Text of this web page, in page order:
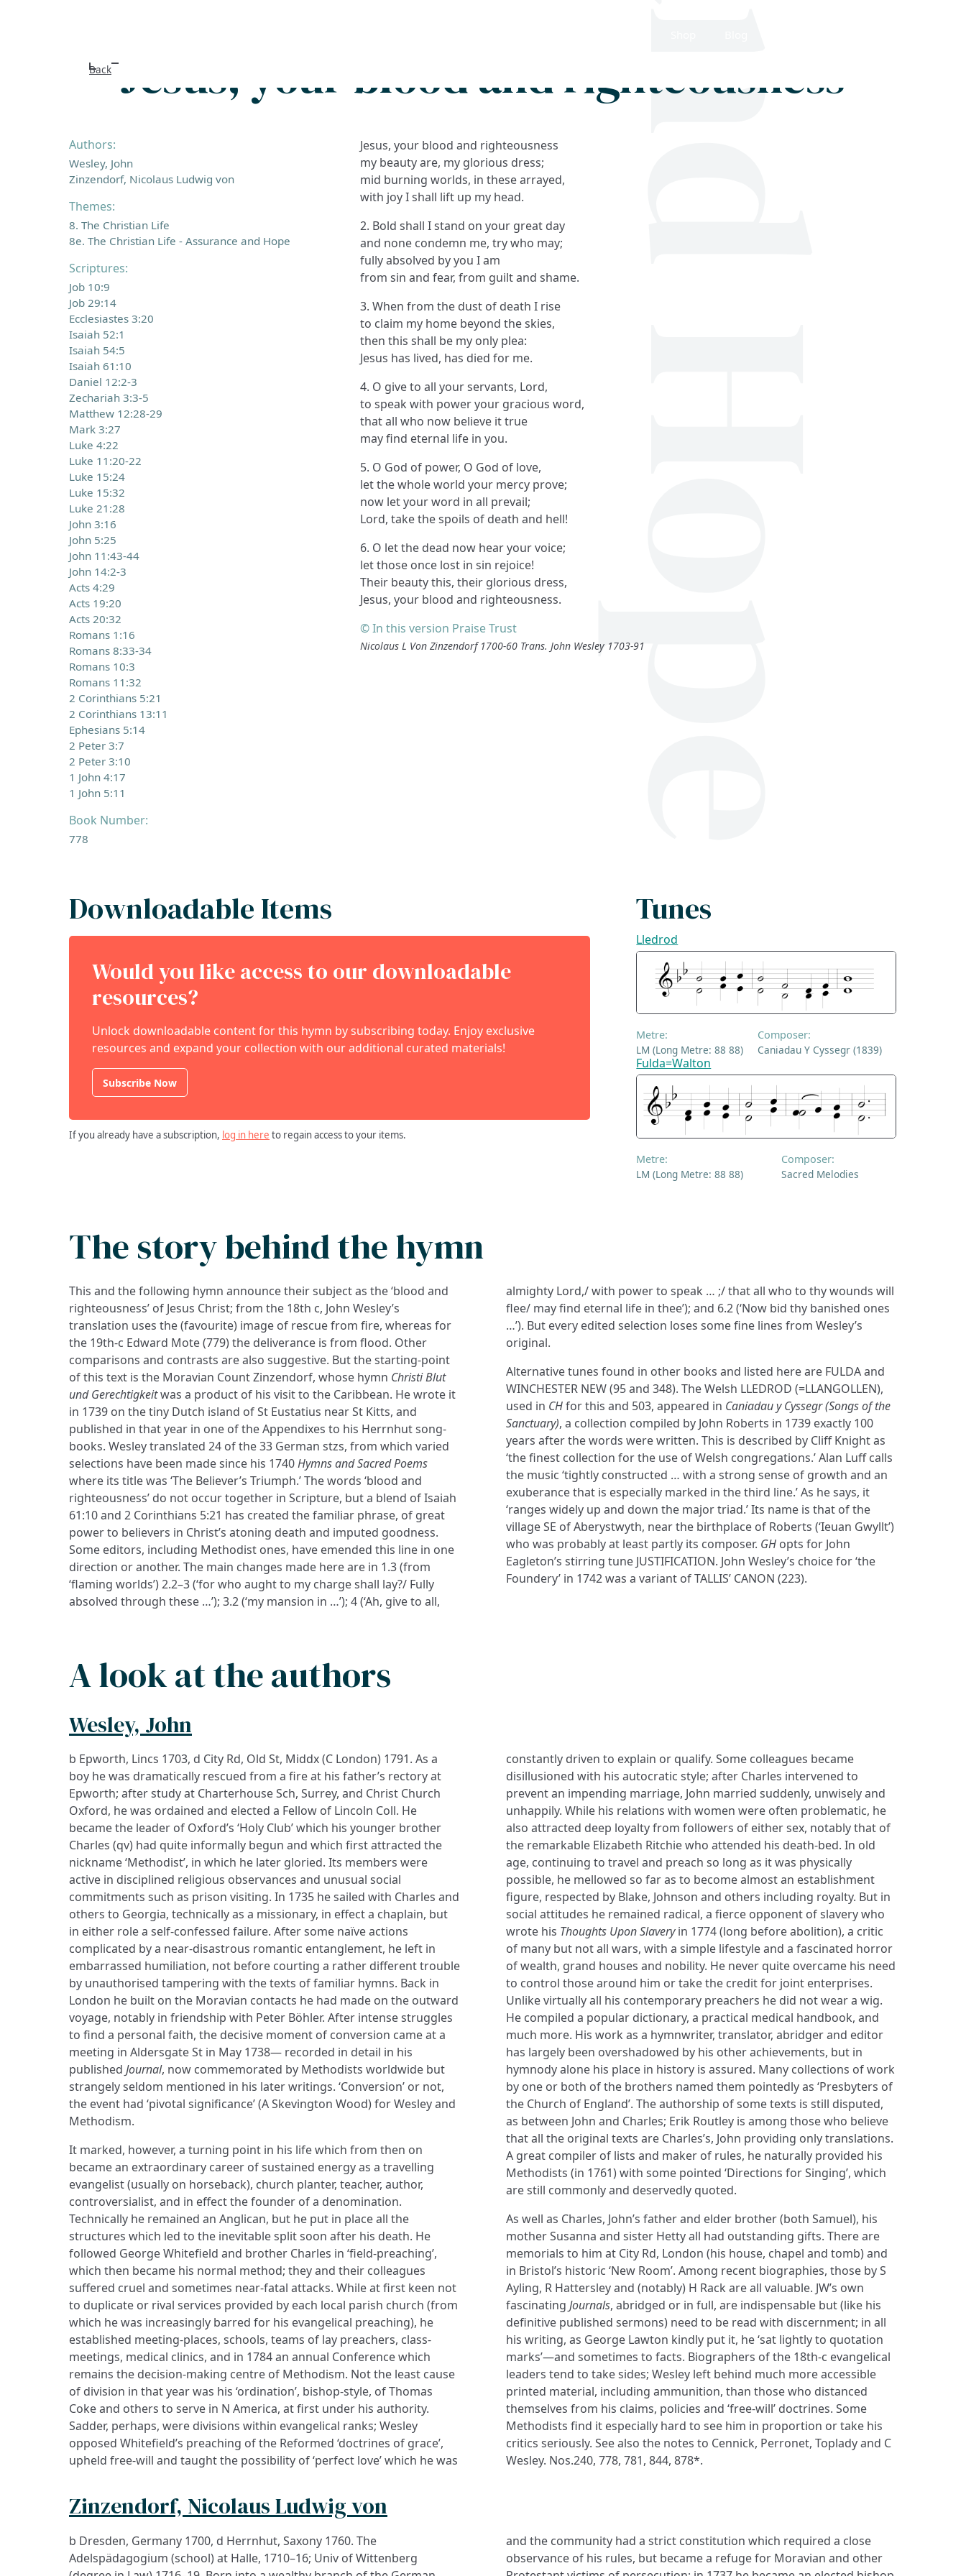
Back Jesus, your blood and righteousness
Authors:
Wesley, John
Zinzendorf, Nicolaus Ludwig von
Themes:
8. The Christian Life
8e. The Christian Life - Assurance and Hope
Scriptures:
Job 10:9
Job 29:14
Ecclesiastes 3:20
Isaiah 52:1
Isaiah 54:5
Isaiah 61:10
Daniel 12:2-3
Zechariah 3:3-5
Matthew 12:28-29
Mark 3:27
Luke 4:22
Luke 11:20-22
Luke 15:24
Luke 15:32
Luke 21:28
John 3:16
John 5:25
John 11:43-44
John 14:2-3
Acts 4:29
Acts 19:20
Acts 20:32
Romans 1:16
Romans 8:33-34
Romans 10:3
Romans 11:32
2 Corinthians 5:21
2 Corinthians 13:11
Ephesians 5:14
2 Peter 3:7
2 Peter 3:10
1 John 4:17
1 John 5:11
Book Number:
778
Jesus, your blood and righteousness
my beauty are, my glorious dress;
mid burning worlds, in these arrayed,
with joy I shall lift up my head.
2. Bold shall I stand on your great day
and none condemn me, try who may;
fully absolved by you I am
from sin and fear, from guilt and shame.
3. When from the dust of death I rise
to claim my home beyond the skies,
then this shall be my only plea:
Jesus has lived, has died for me.
4. O give to all your servants, Lord,
to speak with power your gracious word,
that all who now believe it true
may find eternal life in you.
5. O God of power, O God of love,
let the whole world your mercy prove;
now let your word in all prevail;
Lord, take the spoils of death and hell!
6. O let the dead now hear your voice;
let those once lost in sin rejoice!
Their beauty this, their glorious dress,
Jesus, your blood and righteousness.
© In this version Praise Trust
Nicolaus L Von Zinzendorf 1700-60 Trans. John Wesley 1703-91
Downloadable Items
Would you like access to our downloadable
resources?
Unlock downloadable content for this hymn by subscribing today. Enjoy exclusive
resources and expand your collection with our additional curated materials!
Subscribe Now
If you already have a subscription, log in here to regain access to your items.
Tunes
Lledrod
Metre:
LM (Long Metre: 88 88)
Composer:
Caniadau Y Cyssegr (1839)
Fulda=Walton
Metre:
LM (Long Metre: 88 88)
Composer:
Sacred Melodies
The story behind the hymn
This and the following hymn announce their subject as the ‘blood and
righteousness’ of Jesus Christ; from the 18th c, John Wesley’s
translation uses the (favourite) image of rescue from fire, whereas for
the 19th-c Edward Mote (779) the deliverance is from flood. Other
comparisons and contrasts are also suggestive. But the starting-point
of this text is the Moravian Count Zinzendorf, whose hymn Christi Blut
und Gerechtigkeitwas a product of his visit to the Caribbean. He wrote it
in 1739 on the tiny Dutch island of St Eustatius near St Kitts, and
published in that year in one of the Appendixes to his Herrnhut song-
books. Wesley translated 24 of the 33 German stzs, from which varied
selections have been made since his 1740Hymns and Sacred Poems
where its title was ‘The Believer’s Triumph.’ The words ‘blood and
righteousness’ do not occur together in Scripture, but a blend of Isaiah
61:10 and 2 Corinthians 5:21 has created the familiar phrase, of great
power to believers in Christ’s atoning death and imputed goodness.
Some editors, including Methodist ones, have emended this line in one
direction or another. The main changes made here are in 1.3 (from
‘flaming worlds’) 2.2–3 (‘for who aught to my charge shall lay?/ Fully
absolved through these …’); 3.2 (‘my mansion in …’); 4 (‘Ah, give to all,
almighty Lord,/ with power to speak … ;/ that all who to thy wounds will
flee/ may find eternal life in thee’); and 6.2 (‘Now bid thy banished ones
…’). But every edited selection loses some fine lines from Wesley’s
original.
Alternative tunes found in other books and listed here are FULDA and
WINCHESTER NEW (95 and 348). The Welsh LLEDROD (=LLANGOLLEN),
used in CHfor this and 503, appeared in Caniadau y Cyssegr (Songs of the
Sanctuary), a collection compiled by John Roberts in 1739 exactly 100
years after the words were written. This is described by Cliff Knight as
‘the finest collection for the use of Welsh congregations.’ Alan Luff calls
the music ‘tightly constructed … with a strong sense of growth and an
exuberance that is especially marked in the third line.’ As he says, it
‘ranges widely up and down the major triad.’ Its name is that of the
village SE of Aberystwyth, near the birthplace of Roberts (‘Ieuan Gwyllt’)
who was probably at least partly its composer. GH opts for John
Eagleton’s stirring tune JUSTIFICATION. John Wesley’s choice for ‘the
Foundery’ in 1742 was a variant of TALLIS’ CANON (223).
A look at the authors
Wesley, John
b Epworth, Lincs 1703, d City Rd, Old St, Middx (C London) 1791. As a
boy he was dramatically rescued from a fire at his father’s rectory at
Epworth; after study at Charterhouse Sch, Surrey, and Christ Church
Oxford, he was ordained and elected a Fellow of Lincoln Coll. He
became the leader of Oxford’s ‘Holy Club’ which his younger brother
Charles (qv) had quite informally begun and which first attracted the
nickname ‘Methodist’, in which he later gloried. Its members were
active in disciplined religious observances and unusual social
commitments such as prison visiting. In 1735 he sailed with Charles and
others to Georgia, technically as a missionary, in effect a chaplain, but
in either role a self-confessed failure. After some naïve actions
complicated by a near-disastrous romantic entanglement, he left in
embarrassed humiliation, not before courting a rather different trouble
by unauthorised tampering with the texts of familiar hymns. Back in
London he built on the Moravian contacts he had made on the outward
voyage, notably in friendship with Peter Böhler. After intense struggles
to find a personal faith, the decisive moment of conversion came at a
meeting in Aldersgate St in May 1738— recorded in detail in his
published Journal, now commemorated by Methodists worldwide but
strangely seldom mentioned in his later writings. ‘Conversion’ or not,
the event had ‘pivotal significance’ (A Skevington Wood) for Wesley and
Methodism.
It marked, however, a turning point in his life which from then on
became an extraordinary career of sustained energy as a travelling
evangelist (usually on horseback), church planter, teacher, author,
controversialist, and in effect the founder of a denomination.
Technically he remained an Anglican, but he put in place all the
structures which led to the inevitable split soon after his death. He
followed George Whitefield and brother Charles in ‘field-preaching’,
which then became his normal method; they and their colleagues
suffered cruel and sometimes near-fatal attacks. While at first keen not
to duplicate or rival services provided by each local parish church (from
which he was increasingly barred for his evangelical preaching), he
established meeting-places, schools, teams of lay preachers, class-
meetings, medical clinics, and in 1784 an annual Conference which
remains the decision-making centre of Methodism. Not the least cause
of division in that year was his ‘ordination’, bishop-style, of Thomas
Coke and others to serve in N America, at first under his authority.
Sadder, perhaps, were divisions within evangelical ranks; Wesley
opposed Whitefield’s preaching of the Reformed ‘doctrines of grace’,
upheld free-will and taught the possibility of ‘perfect love’ which he was
constantly driven to explain or qualify. Some colleagues became
disillusioned with his autocratic style; after Charles intervened to
prevent an impending marriage, John married suddenly, unwisely and
unhappily. While his relations with women were often problematic, he
also attracted deep loyalty from followers of either sex, notably that of
the remarkable Elizabeth Ritchie who attended his death-bed. In old
age, continuing to travel and preach so long as it was physically
possible, he mellowed so far as to become almost an establishment
figure, respected by Blake, Johnson and others including royalty. But in
social attitudes he remained radical, a fierce opponent of slavery who
wrote his Thoughts Upon Slaveryin 1774 (long before abolition), a critic
of many but not all wars, with a simple lifestyle and a fascinated horror
of wealth, grand houses and nobility. He never quite overcame his need
to control those around him or take the credit for joint enterprises.
Unlike virtually all his contemporary preachers he did not wear a wig.
He compiled a popular dictionary, a practical medical handbook, and
much more. His work as a hymnwriter, translator, abridger and editor
has largely been overshadowed by his other achievements, but in
hymnody alone his place in history is assured. Many collections of work
by one or both of the brothers named them pointedly as ‘Presbyters of
the Church of England’. The authorship of some texts is still disputed,
as between John and Charles; Erik Routley is among those who believe
that all the original texts are Charles’s, John providing only translations.
A great compiler of lists and maker of rules, he naturally provided his
Methodists (in 1761) with some pointed ‘Directions for Singing’, which
are still commonly and deservedly quoted.
As well as Charles, John’s father and elder brother (both Samuel), his
mother Susanna and sister Hetty all had outstanding gifts. There are
memorials to him at City Rd, London (his house, chapel and tomb) and
in Bristol’s historic ‘New Room’. Among recent biographies, those by S
Ayling, R Hattersley and (notably) H Rack are all valuable. JW’s own
fascinating Journals, abridged or in full, are indispensable but (like his
definitive published sermons) need to be read with discernment; in all
his writing, as George Lawton kindly put it, he ‘sat lightly to quotation
marks’—and sometimes to facts. Biographers of the 18th-c evangelical
leaders tend to take sides; Wesley left behind much more accessible
printed material, including ammunition, than those who distanced
themselves from his claims, policies and ‘free-will’ doctrines. Some
Methodists find it especially hard to see him in proportion or take his
critics seriously. See also the notes to Cennick, Perronet, Toplady and C
Wesley. Nos.240, 778, 781, 844, 878*.
Zinzendorf, Nicolaus Ludwig von
b Dresden, Germany 1700, d Herrnhut, Saxony 1760. The
Adelspädagogium (school) at Halle, 1710–16; Univ of Wittenberg
and the community had a strict constitution which required a close
observance of his rules, but became a refuge for Moravian and other